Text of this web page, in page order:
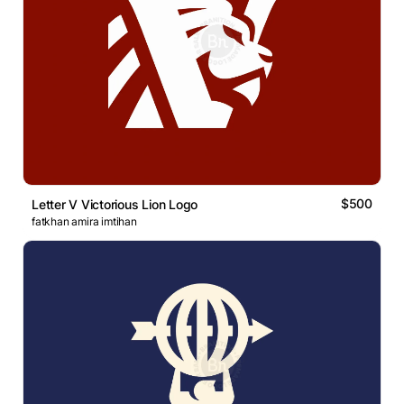
Letter V Victorious Lion Logo $500
fatkhan amira imtihan